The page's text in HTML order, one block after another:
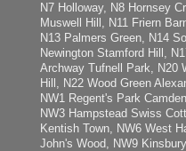
N7 Holloway, N8 Hornsey
Muswell Hill, N11 Friern
N13 Palmers Green, N14
Newington Stamford Hill,
Archway Tufnell Park, N20
Hill, N22 Wood Green
NW1 Regent's Park
NW3 Hampstead Swiss
Kentish Town, NW6 West
John's Wood, NW9